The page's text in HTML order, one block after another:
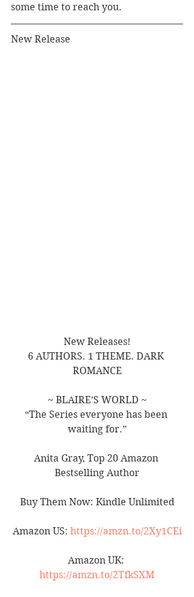
some time to reach you.
New Release
New Releases!
6 AUTHORS. 1 THEME. DARK
ROMANCE
~ BLAIRE’S WORLD ~
“The Series everyone has been
waiting for.”
Anita Gray, Top 20 Amazon
Bestselling Author
Buy Them Now: Kindle Unlimited
Amazon US: https://amzn.to/2Xy1CEi
Amazon UK:
https://amzn.to/2TfkSXM